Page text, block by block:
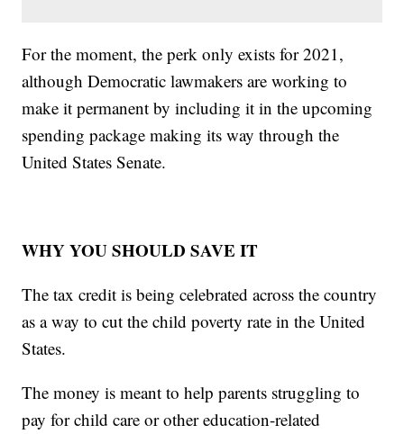
For the moment, the perk only exists for 2021,
although Democratic lawmakers are working to
make it permanent by including it in the upcoming
spending package making its way through the
United States Senate.
WHY YOU SHOULD SAVE IT
The tax credit is being celebrated across the country
as a way to cut the child poverty rate in the United
States.
The money is meant to help parents struggling to
pay for child care or other education-related